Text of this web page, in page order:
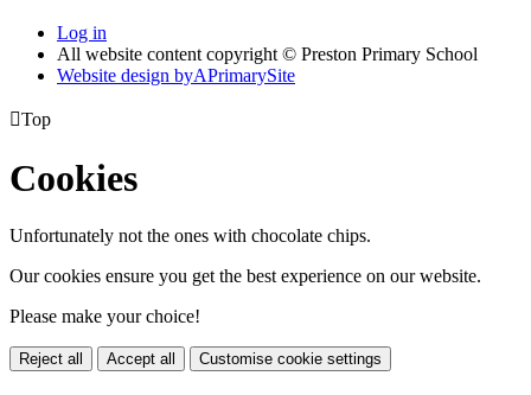
Log in
All website content copyright © Preston Primary School
Website design byAPrimarySite
Top
Cookies
Unfortunately not the ones with chocolate chips.
Our cookies ensure you get the best experience on our website.
Please make your choice!
Reject all Accept all Customise cookie settings